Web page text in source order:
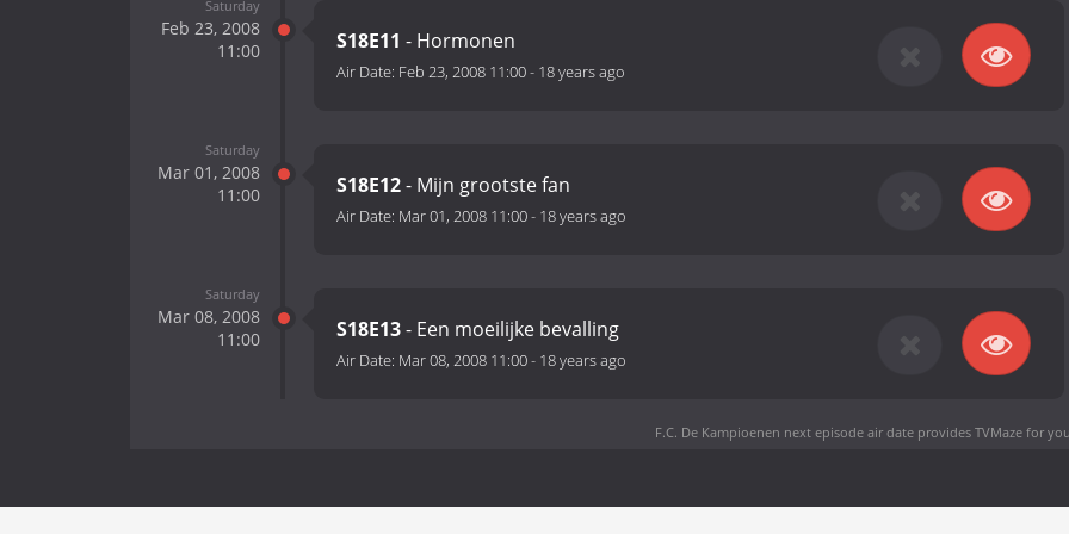
Saturday
Feb 23, 2008
11:00
S18E11 - Hormonen
Air Date: Feb 23, 2008 11:00- 18 years ago
Saturday
Mar 01, 2008
11:00
S18E12- Mijn grootste fan
Air Date: Mar 01, 2008 11:00- 18 years ago
Saturday
Mar 08, 2008
11:00
S18E13- Een moeilijke bevalling
Air Date: Mar 08, 2008 11:00- 18 years ago
F.C. De Kampioenen next episode air dateprovides TVMaze for